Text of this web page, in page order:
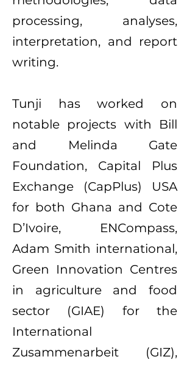
processing, analyses,
interpretation, and report
writing.
Tunji has worked on
notable projects with Bill
and Melinda Gate
Foundation, Capital Plus
Exchange (CapPlus) USA
for both Ghana and Cote
D’Ivoire, ENCompass,
Adam Smith international,
Green Innovation Centres
in agriculture and food
sector (GIAE) for the
International
Zusammenarbeit (GIZ),